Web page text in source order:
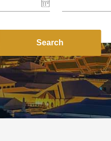
Search